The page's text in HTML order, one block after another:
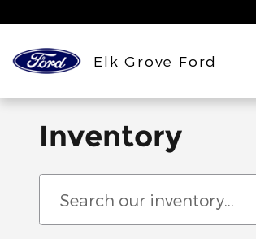
Elk Grove Ford
Inventory